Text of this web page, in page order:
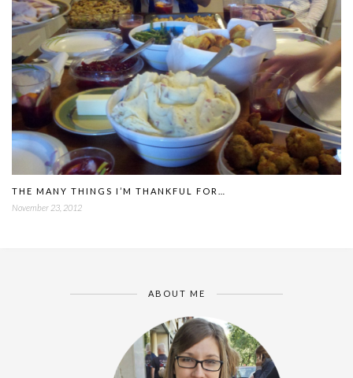
THE MANY THINGS I’M THANKFUL FOR…
November 23, 2012
ABOUT ME